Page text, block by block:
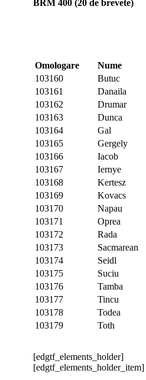
BRM 400 (20 de brevete)
Omologare Nume
103160
Butuc
103161
Danaila
103162
Drumar
103163
Dunca
103164
Gal
103165
Gergely
103166
Iacob
103167
Iernye
103168
Kertesz
103169
Kovacs
103170
Napau
103171
Oprea
103172
Rada
103173
Sacmarean
103174
Seidl
103175
Suciu
103176
Tamba
103177
Tincu
103178
Todea
103179
Toth
[edgtf_elements_holder]
[edgtf_elements_holder_item]